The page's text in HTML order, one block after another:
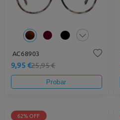
AC68903
9,95 €25,95 €
Probar
62% OFF